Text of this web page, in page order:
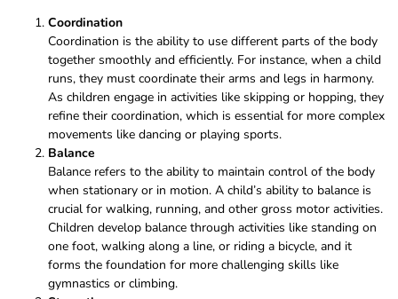
Coordination
Coordination is the ability to use different parts of the body
together smoothly and efficiently. For instance, when a child
runs, they must coordinate their arms and legs in harmony.
As children engage in activities like skipping or hopping, they
refine their coordination, which is essential for more complex
movements like dancing or playing sports.
Balance
Balance refers to the ability to maintain control of the body
when stationary or in motion. A child’s ability to balance is
crucial for walking, running, and other gross motor activities.
Children develop balance through activities like standing on
one foot, walking along a line, or riding a bicycle, and it
forms the foundation for more challenging skills like
gymnastics or climbing.